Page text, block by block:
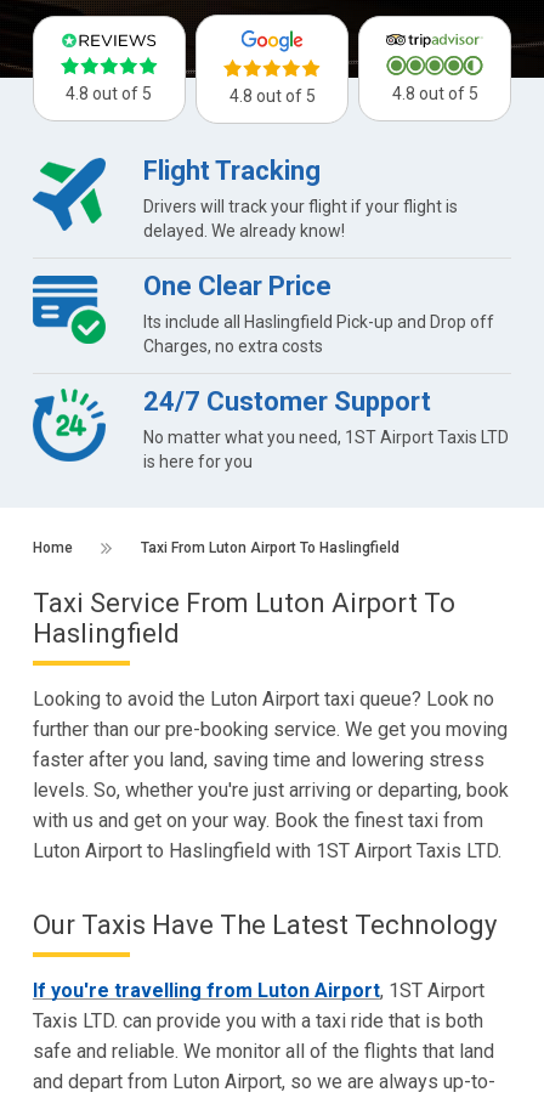
4.8 out of 5 4.8 out of 5 4.8 out of 5
Flight Tracking
Drivers will track your flight if your flight is
delayed. We already know!
One Clear Price
Its include all Haslingfield Pick-up and Drop off
Charges, no extra costs
24/7 Customer Support
No matter what you need, 1ST Airport Taxis LTD
is here for you
Home Taxi From Luton Airport To Haslingfield
Taxi Service From Luton Airport To
Haslingfield
Looking to avoid the Luton Airport taxi queue? Look no
further than our pre-booking service. We get you moving
faster after you land, saving time and lowering stress
levels. So, whether you're just arriving or departing, book
with us and get on your way. Book the finest taxi from
Luton Airport to Haslingfield with 1ST Airport Taxis LTD.
Our Taxis Have The Latest Technology
If you're travelling from Luton Airport, 1ST Airport
Taxis LTD. can provide you with a taxi ride that is both
safe and reliable. We monitor all of the flights that land
and depart from Luton Airport, so we are always up-to-